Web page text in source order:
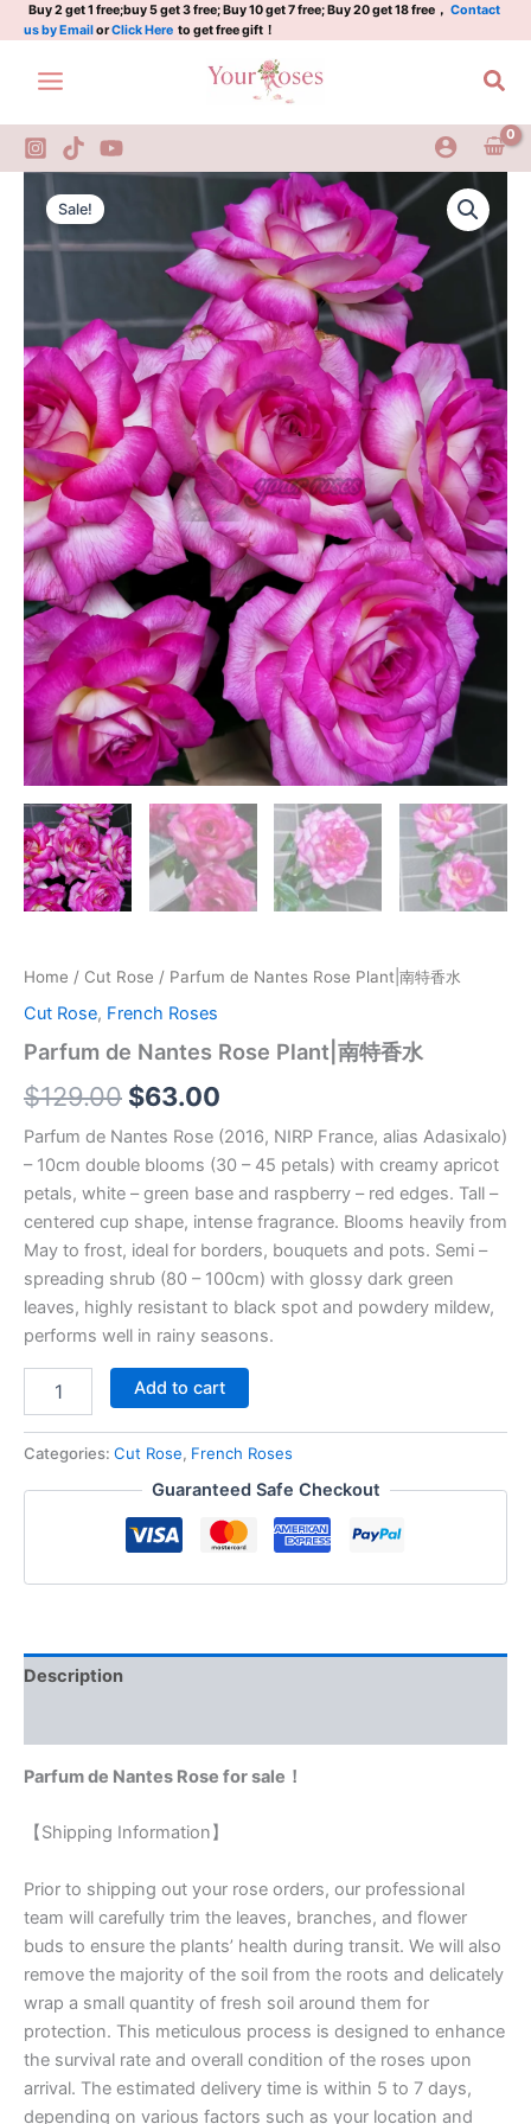
Skip
to
content
Buy 2 get 1 free;buy 5 get 3 free; Buy 10 get 7 free; Buy 20 get 18 free， Contact
us by EmailorClick Here to get free gift！
Sale!
Home / Cut Rose / Parfum de Nantes Rose Plant|南特香水
Cut Rose, French Roses
Parfum de Nantes Rose Plant|南特香水
$129.00
price
was:
$129.00.
$63.00
Current
price
is:
$63.00.
Parfum de Nantes Rose (2016, NIRP France, alias Adasixalo)
– 10cm double blooms (30 – 45 petals) with creamy apricot
petals, white – green base and raspberry – red edges. Tall –
centered cup shape, intense fragrance. Blooms heavily from
May to frost, ideal for borders, bouquets and pots. Semi –
spreading shrub (80 – 100cm) with glossy dark green
leaves, highly resistant to black spot and powdery mildew,
performs well in rainy seasons.
Nantes
Rose
特
香
水
quantity
Add to cart
Categories: Cut Rose, French Roses
Guaranteed Safe Checkout
Description
Parfum de Nantes Rose for sale！
【Shipping Information】
Prior to shipping out your rose orders, our professional
team will carefully trim the leaves, branches, and flower
buds to ensure the plants’ health during transit. We will also
remove the majority of the soil from the roots and delicately
wrap a small quantity of fresh soil around them for
protection. This meticulous process is designed to enhance
the survival rate and overall condition of the roses upon
arrival. The estimated delivery time is within 5 to 7 days,
depending on various factors such as your location and
Rose
Plant|
特
水
quantity